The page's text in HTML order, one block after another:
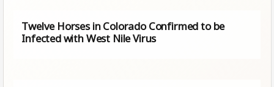
Twelve Horses in Colorado Confirmed to be
Infected with West Nile Virus